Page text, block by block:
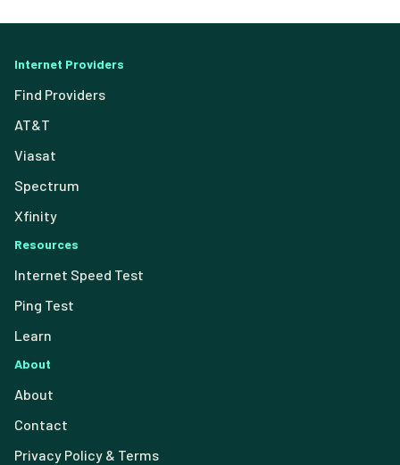
Internet Providers
Find Providers
AT&T
Viasat
Spectrum
Xfinity
Resources
Internet Speed Test
Ping Test
Learn
About
About
Contact
Privacy Policy & Terms